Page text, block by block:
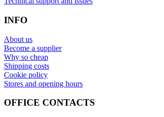
INFO
About us
Become a supplier
Why so cheap
Shipping costs
Cookie policy
Stores and opening hours
OFFICE CONTACTS